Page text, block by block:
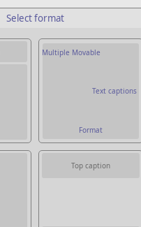
Select format
Multiple Movable
Text captions
Format
Top caption